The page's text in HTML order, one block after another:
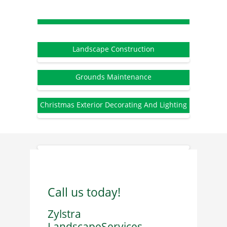
Landscape Construction
Grounds Maintenance
Christmas Exterior Decorating And Lighting
Call us today!
Zylstra